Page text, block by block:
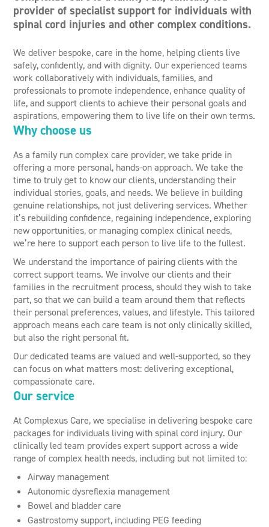
provider of specialist support for individuals with
spinal cord injuries and other complex conditions.
We deliver bespoke, care in the home, helping clients live
safely, confidently, and with dignity. Our experienced teams
work collaboratively with individuals, families, and
professionals to promote independence, enhance quality of
life, and support clients to achieve their personal goals and
aspirations, empowering them to live life on their own terms.
Why choose us
As a family run complex care provider, we take pride in
offering a more personal, hands-on approach. We take the
time to truly get to know our clients, understanding their
individual stories, goals, and needs. We believe in building
genuine relationships, not just delivering services. Whether
it’s rebuilding confidence, regaining independence, exploring
new opportunities, or managing complex clinical needs,
we’re here to support each person to live life to the fullest.
We understand the importance of pairing clients with the
correct support teams. We involve our clients and their
families in the recruitment process, should they wish to take
part, so that we can build a team around them that reflects
their personal preferences, values, and lifestyle. This tailored
approach means each care team is not only clinically skilled,
but also the right personal fit.
Our dedicated teams are valued and well-supported, so they
can focus on what matters most: delivering exceptional,
compassionate care.
Our service
At Complexus Care, we specialise in delivering bespoke care
packages for individuals living with spinal cord injury. Our
clinically led team provides expert support across a wide
range of complex health needs, including but not limited to:
Airway management
Autonomic dysreflexia management
Bowel and bladder care
Gastrostomy support, including PEG feeding